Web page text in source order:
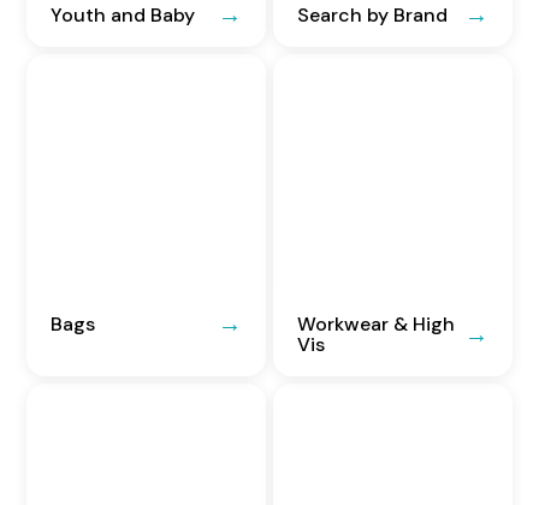
Youth and Baby Search by Brand
Bags
Workwear & High
Vis